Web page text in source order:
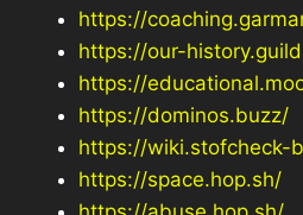
https://
https://our-
https://
https://dominos.buzz/
https://wiki.stofcheck-
https://space.hop.sh/